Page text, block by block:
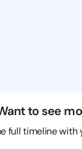
to see
full timeline with